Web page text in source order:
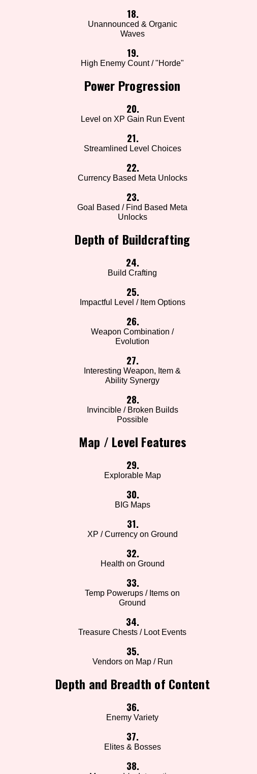
18.
Unannounced & Organic
Waves
19.
High Enemy Count / "Horde"
Power Progression
20.
Level on XP Gain Run Event
21.
Streamlined Level Choices
22.
Currency Based Meta Unlocks
23.
Goal Based / Find Based Meta
Unlocks
Depth of Buildcrafting
24.
Build Crafting
25.
Impactful Level / Item Options
26.
Weapon Combination /
Evolution
27.
Interesting Weapon, Item &
Ability Synergy
28.
Invincible / Broken Builds
Possible
Map / Level Features
29.
Explorable Map
30.
BIG Maps
31.
XP / Currency on Ground
32.
Health on Ground
33.
Temp Powerups / Items on
Ground
34.
Treasure Chests / Loot Events
35.
Vendors on Map / Run
Depth and Breadth of Content
36.
Enemy Variety
37.
Elites & Bosses
38.